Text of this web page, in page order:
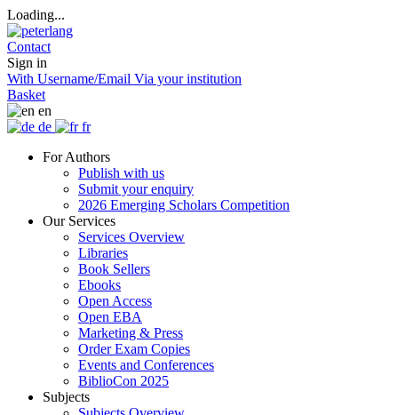
Loading...
Contact
Sign in
With Username/Email Via your institution
Basket
en
de
fr
For Authors
Publish with us
Submit your enquiry
2026 Emerging Scholars Competition
Our Services
Services Overview
Libraries
Book Sellers
Ebooks
Open Access
Open EBA
Marketing & Press
Order Exam Copies
Events and Conferences
BiblioCon 2025
Subjects